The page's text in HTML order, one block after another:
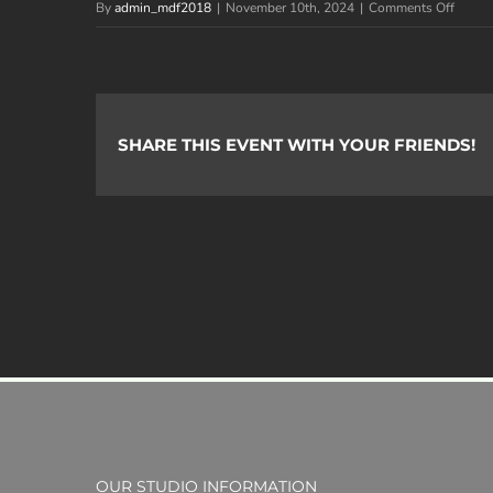
Image
Byadmin_mdf2018 | November 10th, 2024 | Comments Offon
SHARE THIS EVENT WITH YOUR FRIENDS!
OUR STUDIO INFORMATION